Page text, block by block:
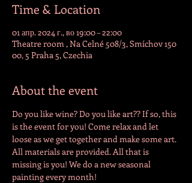
Time & Location
01 апр. 2024 г., во 19:00 – 22:00
Theatre room , Na Celné 508/3, Smíchov 150
00, 5 Praha 5, Czechia
About the event
Do you like wine? Do you like art?? If so, this
is the event for you! Come relax and let
loose as we get together and make some art.
All materials are provided. All that is
missing is you! We do a new seasonal
painting every month!